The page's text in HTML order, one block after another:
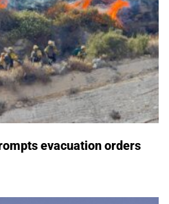
evacuation orders